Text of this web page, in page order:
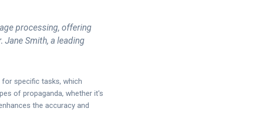
processing, offering
Jane Smith, a leading
for specific tasks, which
of propaganda, whether it's
the accuracy and